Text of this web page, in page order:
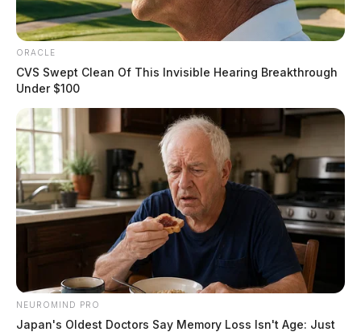
ORACLE
CVS Swept Clean Of This Invisible Hearing Breakthrough
Under $100
NEUROMIND PRO
Japan's Oldest Doctors Say Memory Loss Isn't Age: Just